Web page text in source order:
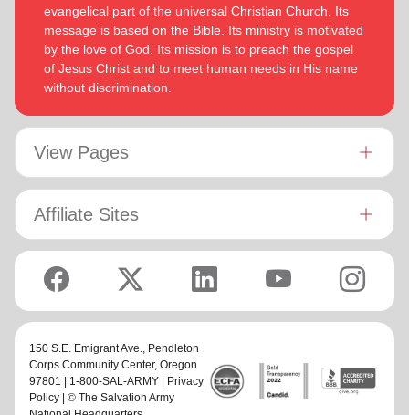
evangelical part of the universal Christian Church. Its
message is based on the Bible. Its ministry is motivated
by the love of God. Its mission is to preach the gospel
of Jesus Christ and to meet human needs in His name
without discrimination.
View Pages
Affiliate Sites
150 S.E. Emigrant Ave., Pendleton
Corps Community Center, Oregon
97801 | 1-800-SAL-ARMY | Privacy
Policy | © The Salvation Army